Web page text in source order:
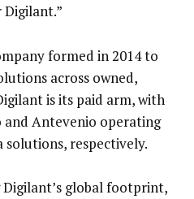
formed in 2014 to
across owned,
is its paid arm, with
and Antevenio operating
solutions, respectively.
global footprint,